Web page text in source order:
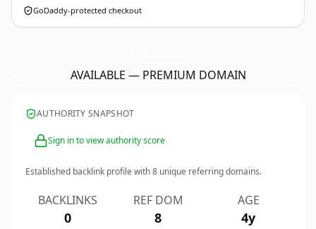
GoDaddy-protected checkout
AVAILABLE — PREMIUM DOMAIN
AUTHORITY SNAPSHOT
Sign in to view authority score
Established backlink profile with8 unique referring domains.
BACKLINKS
0
REF DOM
8
AGE
4y